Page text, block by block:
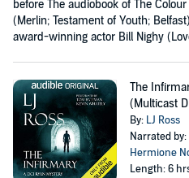
before The audiobook of The
(Merlin; Testament of Youth;
award-winning actor Bill Nighy
The
(Multicast
By: LJ Ross
Narrated by:
Hermione
Length: 6